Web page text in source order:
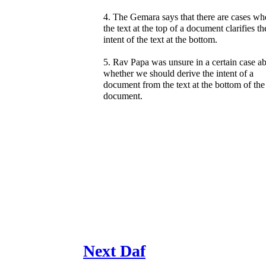
4. The Gemara says that there are cases
the text at the top of a document clarifies
intent of the text at the bottom.
5. Rav Papa was unsure in a certain case
whether we should derive the intent of a
document from the text at the bottom of the
document.
Next Daf